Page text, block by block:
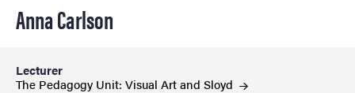
Anna Carlson
Lecturer
The Pedagogy Unit: Visual Art and Sloyd